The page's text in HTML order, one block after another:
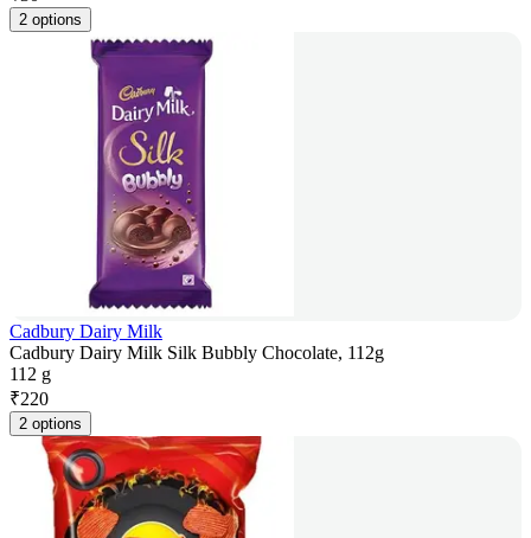
2 options
Cadbury Dairy Milk
Cadbury Dairy Milk Silk Bubbly Chocolate, 112g
112 g
₹220
2 options